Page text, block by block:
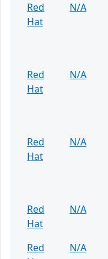
Red
Hat
N/A
Red
Hat
N/A
Red
Hat
N/A
Red
Hat
N/A
Red
N/A